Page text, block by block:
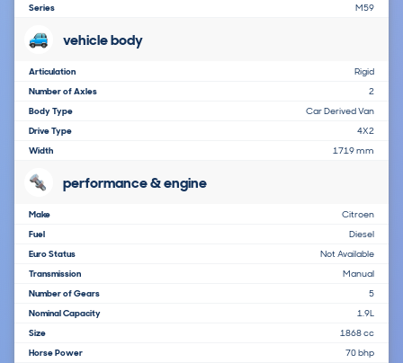
Series
M59
vehicle body
Articulation
Rigid
Number of Axles
2
Body Type
Car Derived Van
Drive Type
4X2
Width
1719 mm
performance & engine
Make
Citroen
Fuel
Diesel
Euro Status
Not Available
Transmission
Manual
Number of Gears
5
Nominal Capacity
1.9L
Size
1868 cc
Horse Power
70 bhp